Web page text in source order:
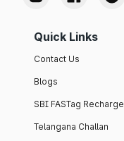
Quick Links
Contact Us
Blogs
SBI FASTag Recharge
Telangana Challan